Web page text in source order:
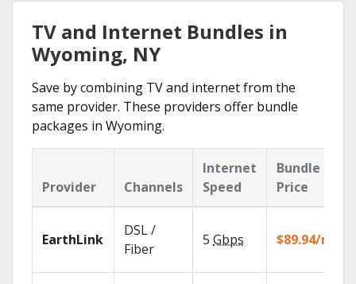
TV and Internet Bundles in
Wyoming, NY
Save by combining TV and internet from the
same provider. These providers offer bundle
packages in Wyoming.
Provider Channels
Internet
Speed
Bundle
Price
EarthLink
DSL /
Fiber
5 Gbps $89.94/mo